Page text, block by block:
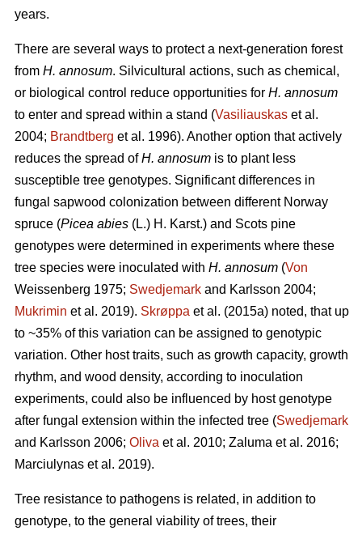
years.
There are several ways to protect a next-generation forest
from H. annosum. Silvicultural actions, such as chemical,
or biological control reduce opportunities for H. annosum
to enter and spread within a stand (Vasiliauskas et al.
2004; Brandtberg et al. 1996). Another option that actively
reduces the spread ofH. annosum is to plant less
susceptible tree genotypes. Significant differences in
fungal sapwood colonization between different Norway
spruce (Picea abies (L.) H. Karst.) and Scots pine
genotypes were determined in experiments where these
tree species were inoculated with H. annosum (Von
Weissenberg 1975; Swedjemark and Karlsson 2004;
Mukrimin et al. 2019). Skrøppa et al. (2015a) noted, that up
to ~35% of this variation can be assigned to genotypic
variation. Other host traits, such as growth capacity, growth
rhythm, and wood density, according to inoculation
experiments, could also be influenced by host genotype
after fungal extension within the infected tree (Swedjemark
and Karlsson 2006; Oliva et al. 2010; Zaluma et al. 2016;
Marciulynas et al. 2019).
Tree resistance to pathogens is related, in addition to
genotype, to the general viability of trees, their